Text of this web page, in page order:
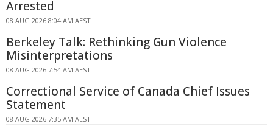
Arrested
08 AUG 2026 8:04 AM AEST
Berkeley Talk: Rethinking Gun Violence
Misinterpretations
08 AUG 2026 7:54 AM AEST
Correctional Service of Canada Chief Issues
Statement
08 AUG 2026 7:35 AM AEST